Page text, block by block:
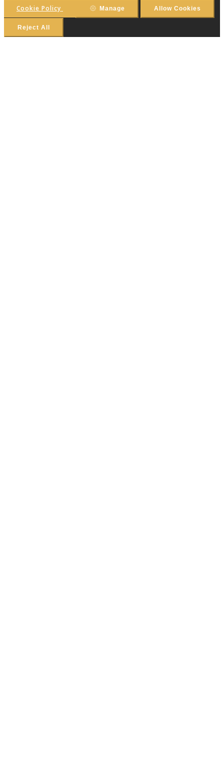
Cookie Policy Manage Allow Cookies
Reject All